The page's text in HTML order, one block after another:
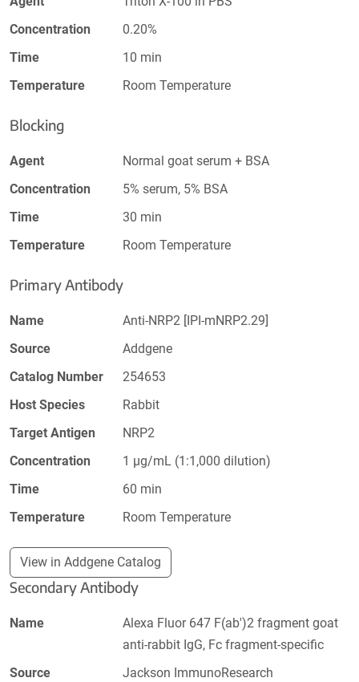
Concentration
0.20%
Time
10 min
Temperature
Room Temperature
Blocking
Agent
Normal goat serum + BSA
Concentration
5% serum, 5% BSA
Time
30 min
Temperature
Room Temperature
Primary Antibody
Name
Anti-NRP2 [IPI-mNRP2.29]
Source
Addgene
Catalog Number
254653
Host Species
Rabbit
Target Antigen
NRP2
Concentration
1 µg/mL (1:1,000 dilution)
Time
60 min
Temperature
Room Temperature
View in Addgene Catalog
Secondary Antibody
Name
Alexa Fluor 647 F(ab')2 fragment goat
anti-rabbit IgG, Fc fragment-specific
Source
Jackson ImmunoResearch